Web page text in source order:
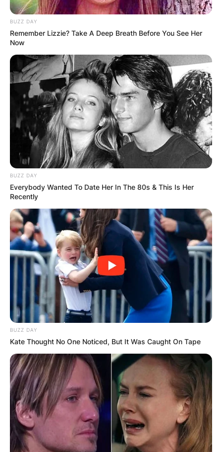
BUZZ DAY
Remember Lizzie? Take A Deep Breath Before You See Her
Now
BUZZ DAY
Everybody Wanted To Date Her In The 80s & This Is Her
Recently
BUZZ DAY
Kate Thought No One Noticed, But It Was Caught On Tape